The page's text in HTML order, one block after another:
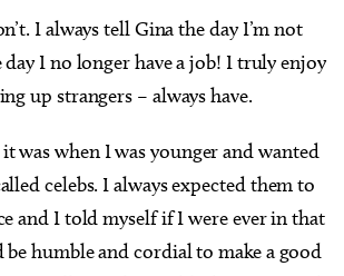
I always tell Gina the day I’m not
I no longer have a job! I truly enjoy
up strangers – always have.
was when I was younger and wanted
celebs. I always expected them to
and I told myself if I were ever in that
humble and cordial to make a good